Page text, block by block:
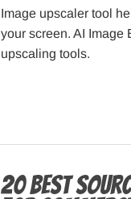
Image upscaler tool
your screen. AI Image
upscaling tools.
20 Best